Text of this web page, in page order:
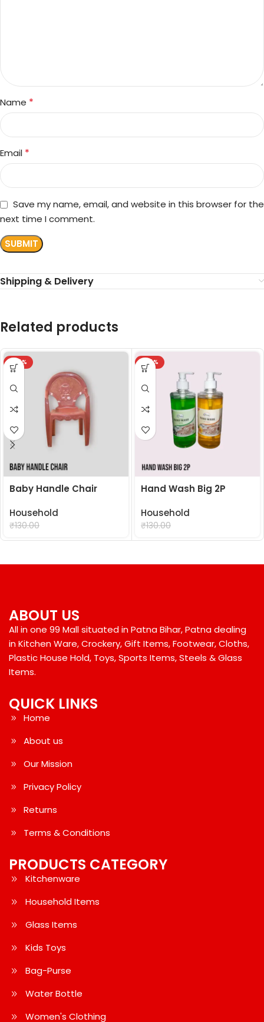
Name *
Email *
Save my name, email, and website in this browser for the
next time I comment.
Shipping & Delivery
Related products
-24%
Baby Handle Chair
Household
₹130.00
-24%
Hand Wash Big 2P
Household
₹130.00
QUICK LINKS
Home
About us
Our Mission
Privacy Policy
Returns
Terms & Conditions
PRODUCTS CATEGORY
Kitchenware
Household Items
Glass Items
Kids Toys
Bag-Purse
Water Bottle
Women's Clothing
ABOUT US
All in one 99 Mall situated in Patna Bihar, Patna dealing
in Kitchen Ware, Crockery, Gift Items, Footwear, Cloths,
Plastic House Hold, Toys, Sports Items, Steels & Glass
Items.